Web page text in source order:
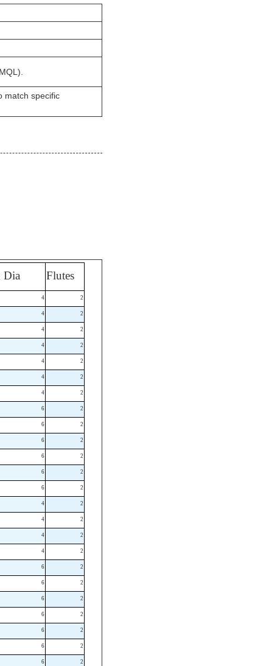
match specific
Dia Flutes
4 2
4 2
4 2
4 2
4 2
4 2
4 2
6 2
6 2
6 2
6 2
6 2
6 2
4 2
4 2
4 2
4 2
6 2
6 2
6 2
6 2
6 2
6 2
6 2